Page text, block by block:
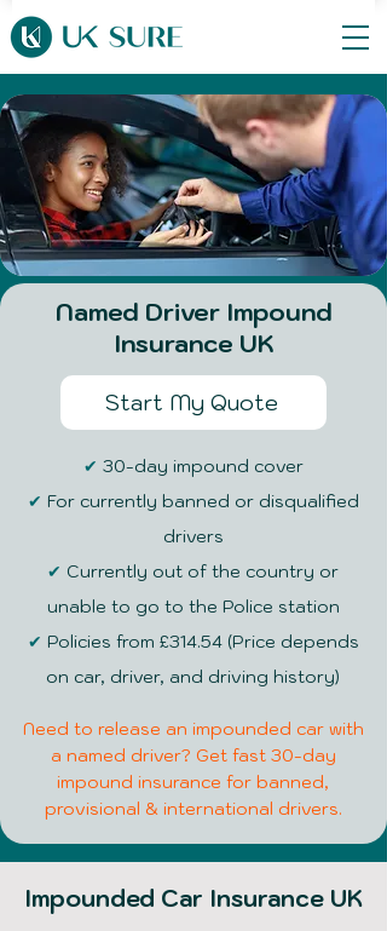
​Named Driver Impound
Insurance UK
Start My Quote
✔ 30-day impound cover
✔ For currently banned or disqualified
drivers
✔ Currently out of the country or
unable to go to the Police station
✔ Policies from £314.54 (Price depends
on car, driver, and driving history)
Need to release an impounded car with
a named driver? Get fast 30-day
impound insurance for banned,
provisional & international drivers.
Impounded Car Insurance UK